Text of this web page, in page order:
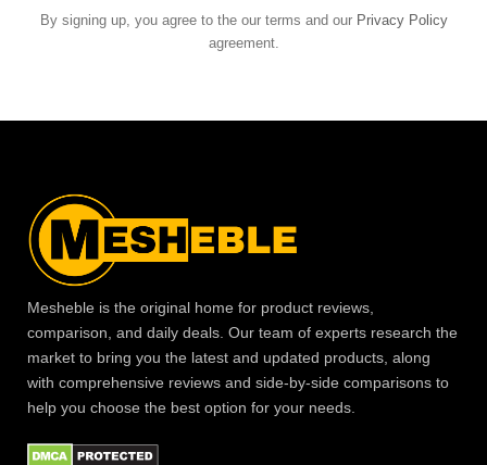
By signing up, you agree to the our terms and our Privacy Policy
agreement.
Mesheble is the original home for product reviews,
comparison, and daily deals. Our team of experts research the
market to bring you the latest and updated products, along
with comprehensive reviews and side-by-side comparisons to
help you choose the best option for your needs.